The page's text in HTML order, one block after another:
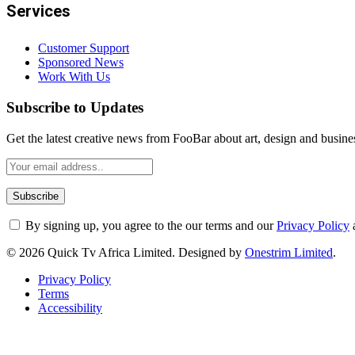
Services
Customer Support
Sponsored News
Work With Us
Subscribe to Updates
Get the latest creative news from FooBar about art, design and
By signing up, you agree to the our terms and ourPrivacy Policy
© 2026 Quick Tv Africa Limited. Designed by Onestrim Limited.
Privacy Policy
Terms
Accessibility